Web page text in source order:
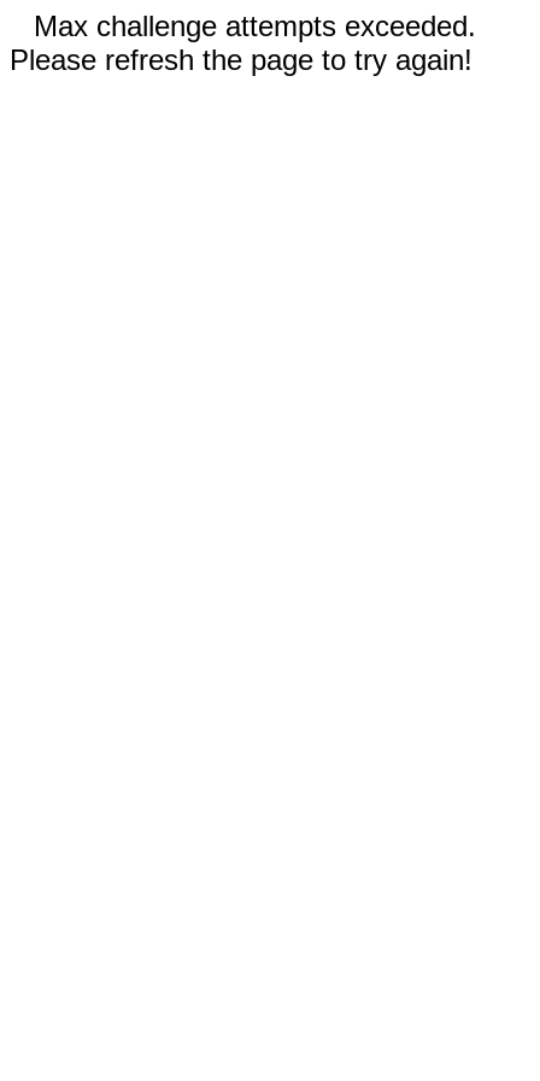
Max challenge attempts exceeded.
Please refresh the page to try again!